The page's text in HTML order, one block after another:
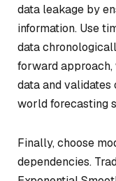
data leakage by
information. Use
data
forward
data and
world forecasting
Finally, choose
dependencies.